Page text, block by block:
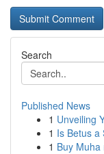
Search
Published News
1 Unveiling
1 Is Betus a
1 Buy